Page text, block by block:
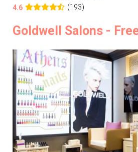
4.6
(193)
Goldwell Salons -